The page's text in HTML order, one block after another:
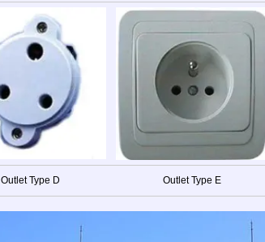
Outlet Type D Outlet Type E